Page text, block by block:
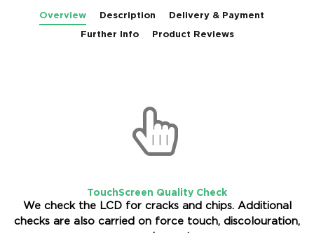
Overview Description
Delivery & Payment
Further Info
Product Reviews
TouchScreen Quality Check
We check the LCD for cracks and chips. Additional
checks are also carried on force touch, discolouration,